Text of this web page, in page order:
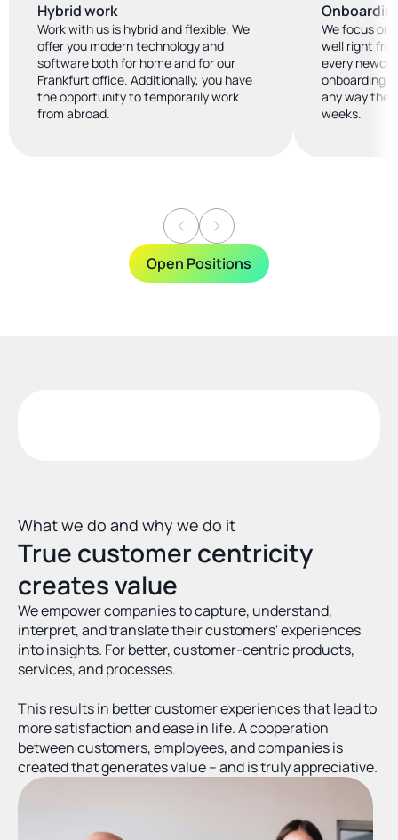
Hybrid work
Work with us is hybrid and flexible. We
offer you modern technology and
software both for home and for our
Frankfurt office. Additionally, you have
the opportunity to temporarily work
from abroad.
We focus on
well right
every
onboarding
any way
weeks.
Open Positions
What we do and why we do it
True customer centricity
creates value
We empower companies to capture, understand,
interpret, and translate their customers' experiences
into insights. For better, customer-centric products,
services, and processes.
This results in better customer experiences that lead to
more satisfaction and ease in life. A cooperation
between customers, employees, and companies is
created that generates value – and is truly appreciative.